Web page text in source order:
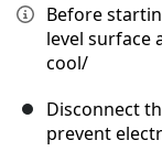
Before
level surface
cool/
Disconnect
prevent